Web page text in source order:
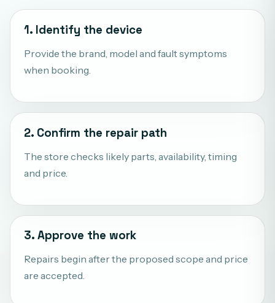
1. Identify the device
Provide the brand, model and fault symptoms
when booking.
2. Confirm the repair path
The store checks likely parts, availability, timing
and price.
3. Approve the work
Repairs begin after the proposed scope and price
are accepted.